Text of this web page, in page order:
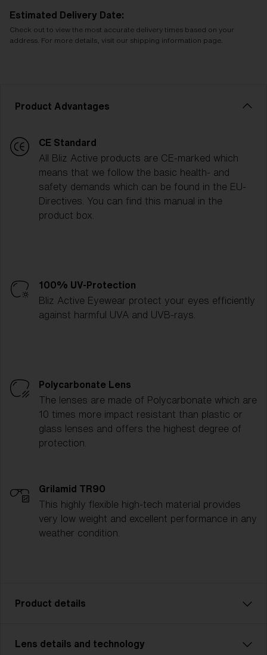
Estimated Delivery Date:
Check out to view the most accurate delivery times based on your
address. For more details, visit our shipping information page.
Product Advantages
CE Standard
All Bliz Active products are CE-marked which
means that we follow the basic health- and
safety demands which can be found in the EU-
Directives. You can find this manual in the
product box.
100% UV-Protection
Bliz Active Eyewear protect your eyes efficiently
against harmful UVA and UVB-rays.
Polycarbonate Lens
The lenses are made of Polycarbonate which are
10 times more impact resistant than plastic or
glass lenses and offers the highest degree of
protection.
Grilamid TR90
This highly flexible high-tech material provides
very low weight and excellent performance in any
weather condition.
Product details
P001 is the ultimate all-rounder for athletes who
Lens details and technology